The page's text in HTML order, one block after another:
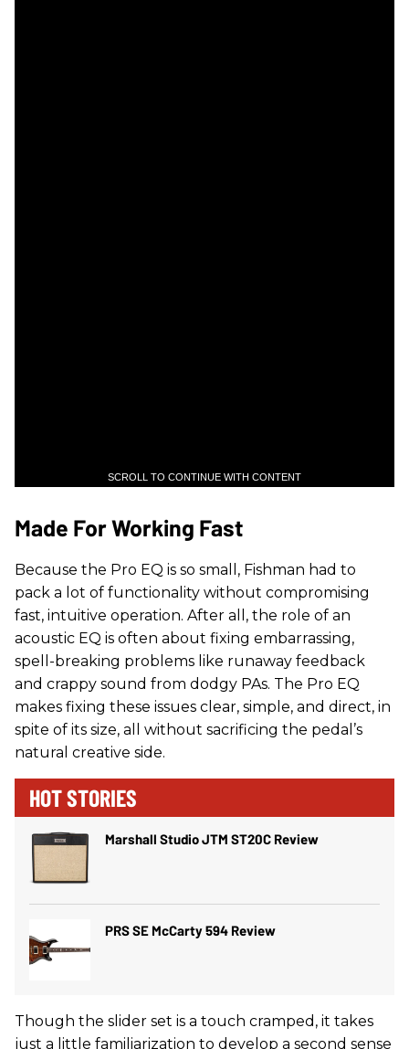
SCROLL TO CONTINUE WITH CONTENT
Made For Working Fast
Because the Pro EQ is so small, Fishman had to
pack a lot of functionality without compromising
fast, intuitive operation. After all, the role of an
acoustic EQ is often about fixing embarrassing,
spell-breaking problems like runaway feedback
and crappy sound from dodgy PAs. The Pro EQ
makes fixing these issues clear, simple, and direct, in
spite of its size, all without sacrificing the pedal’s
natural creative side.
HOT STORIES
Marshall Studio JTM ST20C Review
PRS SE McCarty 594 Review
Though the slider set is a touch cramped, it takes
just a little familiarization to develop a second sense